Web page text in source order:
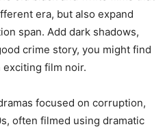
era, but also expand
span. Add dark shadows,
crime story, you might find
film noir.
focused on corruption,
often filmed using dramatic